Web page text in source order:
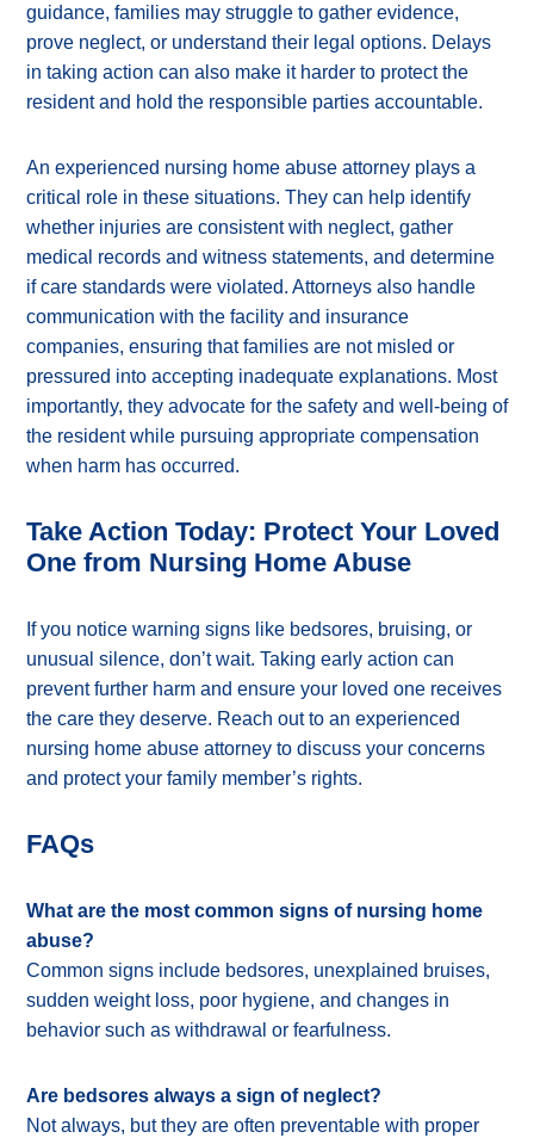
guidance, families may struggle to gather evidence,
prove neglect, or understand their legal options. Delays
in taking action can also make it harder to protect the
resident and hold the responsible parties accountable.
An experienced nursing home abuse attorney plays a
critical role in these situations. They can help identify
whether injuries are consistent with neglect, gather
medical records and witness statements, and determine
if care standards were violated. Attorneys also handle
communication with the facility and insurance
companies, ensuring that families are not misled or
pressured into accepting inadequate explanations. Most
importantly, they advocate for the safety and well-being of
the resident while pursuing appropriate compensation
when harm has occurred.
Take Action Today: Protect Your Loved
One from Nursing Home Abuse
If you notice warning signs like bedsores, bruising, or
unusual silence, don’t wait. Taking early action can
prevent further harm and ensure your loved one receives
the care they deserve. Reach out to an experienced
nursing home abuse attorney to discuss your concerns
and protect your family member’s rights.
FAQs
What are the most common signs of nursing home
abuse?
Common signs include bedsores, unexplained bruises,
sudden weight loss, poor hygiene, and changes in
behavior such as withdrawal or fearfulness.
Are bedsores always a sign of neglect?
Not always, but they are often preventable with proper